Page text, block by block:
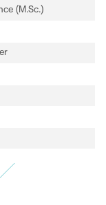
(M.Sc.)